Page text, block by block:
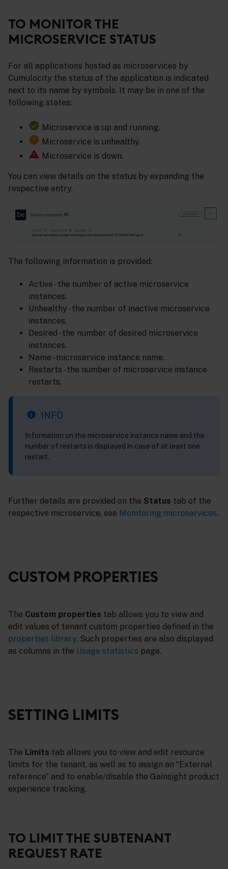
TO MONITOR THE
MICROSERVICE STATUS
For all applications hosted as microservices by
Cumulocity the status of the application is indicated
next to its name by symbols. It may be in one of the
following states:
Microservice is up and running.
Microservice is unhealthy.
Microservice is down.
You can view details on the status by expanding the
respective entry.
The following information is provided:
Active - the number of active microservice
instances.
Unhealthy - the number of inactive microservice
instances.
Desired - the number of desired microservice
instances.
Name - microservice instance name.
Restarts - the number of microservice instance
restarts.
INFO
Information on the microservice instance name and the
number of restarts is displayed in case of at least one
restart.
Further details are provided on the Status tab of the
respective microservice, see Monitoring microservices.
CUSTOM PROPERTIES
The Custom properties tab allows you to view and
edit values of tenant custom properties defined in the
properties library. Such properties are also displayed
as columns in the Usage statistics page.
SETTING LIMITS
The Limits tab allows you to view and edit resource
limits for the tenant, as well as to assign an “External
reference” and to enable/disable the Gainsight product
experience tracking.
TO LIMIT THE SUBTENANT
REQUEST RATE